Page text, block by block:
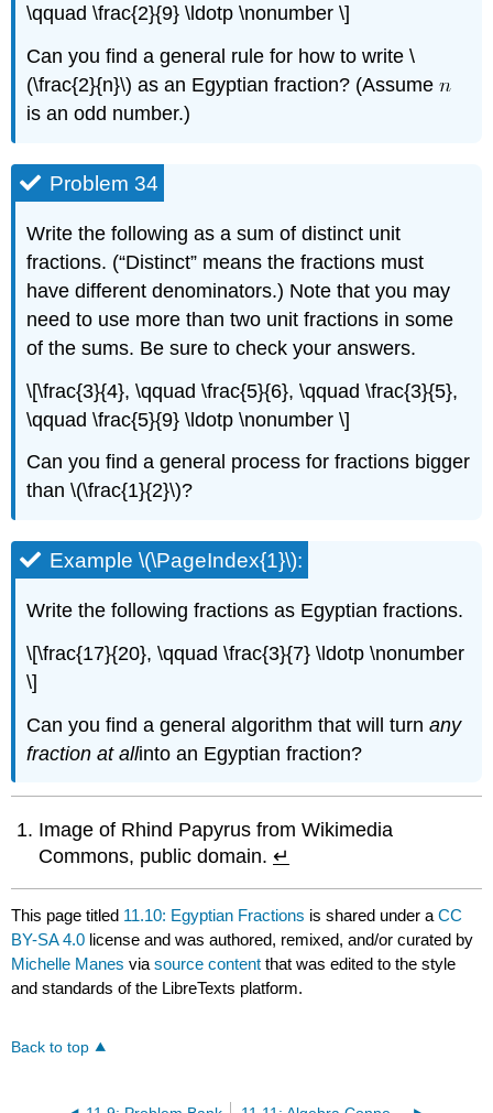
\qquad \frac{2}{9} \ldotp \nonumber \]
Can you find a general rule for how to write \
(\frac{2}{n}\) as an Egyptian fraction? (Assume
is an odd number.)
Problem 34
Write the following as a sum of distinct unit
fractions. (“Distinct” means the fractions must
have different denominators.) Note that you may
need to use more than two unit fractions in some
of the sums. Be sure to check your answers.
\[\frac{3}{4}, \qquad \frac{5}{6}, \qquad \frac{3}{5},
\qquad \frac{5}{9} \ldotp \nonumber \]
Can you find a general process for fractions bigger
than \(\frac{1}{2}\)?
Example \(\PageIndex{1}\):
Write the following fractions as Egyptian fractions.
\[\frac{17}{20}, \qquad \frac{3}{7} \ldotp \nonumber
\]
Can you find a general algorithm that will turnany
fraction atallinto an Egyptian fraction?
Image of Rhind Papyrus from Wikimedia
Commons, public domain.↵
This page titled 11.10: Egyptian Fractions is shared under aCC
BY-SA 4.0 license and was authored, remixed, and/or curated by
Michelle Manes viasource content that was edited to the style
and standards of the LibreTexts platform.
Back to top